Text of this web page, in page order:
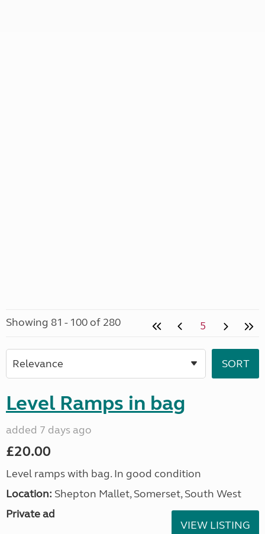
Showing 81 - 100 of 280 5
Level Ramps in bag
added 7 days ago
£20.00
Level ramps with bag. In good condition
Location: Shepton Mallet, Somerset, South West
Private ad
VIEW LISTING